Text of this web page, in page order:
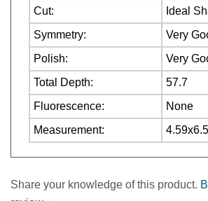
Symmetry:
Very
Polish:
Very
Total Depth:
57.7
Fluorescence:
None
Measurement:
Share your knowledge of this product.
review »